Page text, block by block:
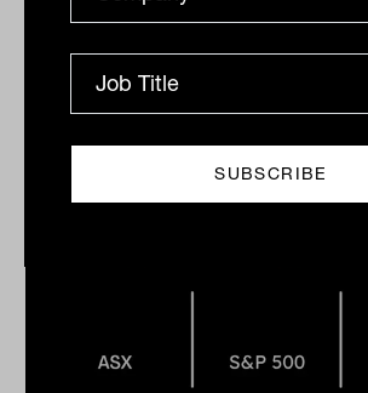
Related